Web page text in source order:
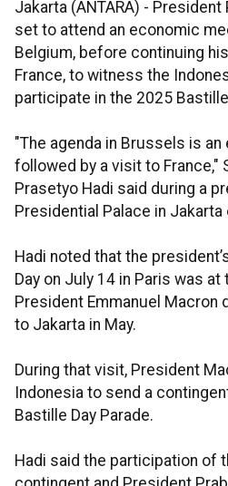
Jakarta (ANTARA) -
set to attend an economic
Belgium, before continuing
France, to witness the
participate in the 2025
"The agenda in Brussels is
followed by a visit to France,"
Prasetyo Hadi said during a
Presidential Palace in Jakarta
Hadi noted that the
Day on July 14 in Paris was
President Emmanuel Macron
to Jakarta in May.
During that visit, President
Indonesia to send a
Bastille Day Parade.
Hadi said the participation of